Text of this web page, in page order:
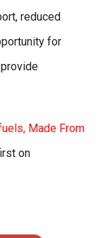
reduced
for
Made From
on